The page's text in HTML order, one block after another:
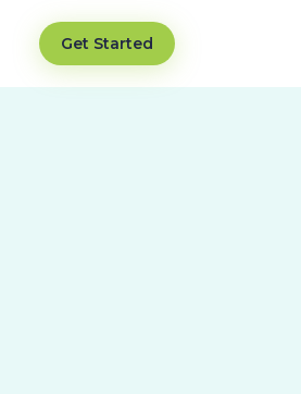
Get Started